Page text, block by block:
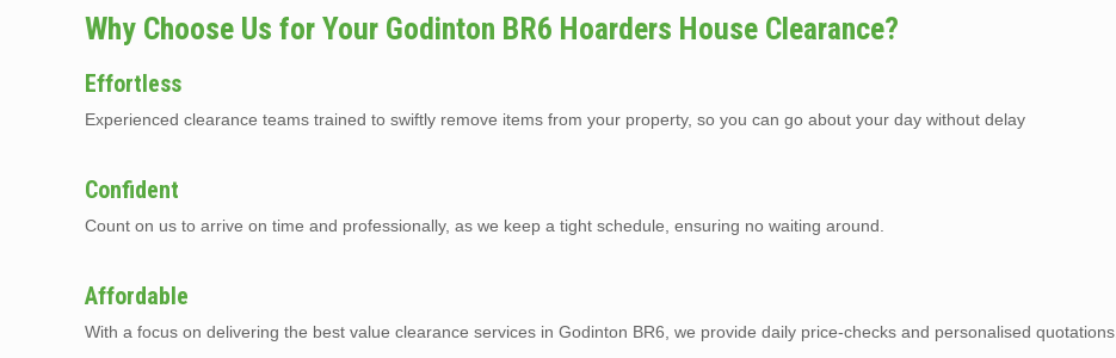
Why Choose Us for Your Godinton BR6 Hoarders House Clearance?
Effortless
Experienced clearance teams trained to swiftly remove items from your property, so you can go about your day without delay
Confident
Count on us to arrive on time and professionally, as we keep a tight schedule, ensuring no waiting around.
Affordable
With a focus on delivering the best value clearance services in Godinton BR6, we provide daily price-checks and personalised quotations.